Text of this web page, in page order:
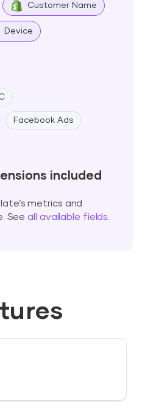
Customer Name
Device
Facebook Ads
included
metrics and
Seeall available fields